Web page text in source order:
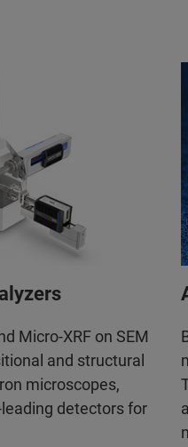
Micro-XRF on SEM
and structural
microscopes,
detectors for